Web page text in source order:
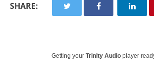
SHARE:
Getting your Trinity Audio player